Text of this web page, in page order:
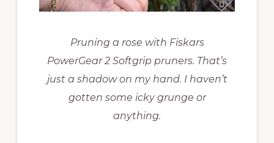
Pruning a rose with Fiskars
PowerGear 2 Softgrip pruners. That’s
just a shadow on my hand. I haven’t
gotten some icky grunge or
anything.